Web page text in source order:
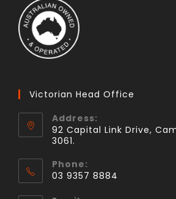
Victorian Head Office
Address:
92 Capital Link Drive,
3061.
Phone:
03 9357 8884